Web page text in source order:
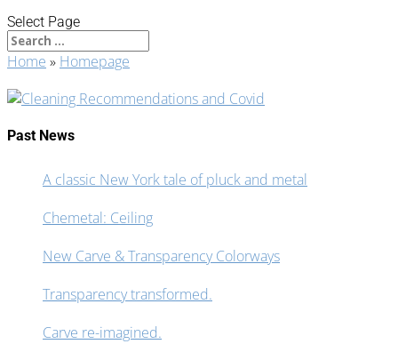
Select Page
Home » Homepage
Past News
A classic New York tale of pluck and metal
Chemetal: Ceiling
New Carve & Transparency Colorways
Transparency transformed.
Carve re-imagined.